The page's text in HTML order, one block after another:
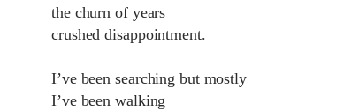
the churn of years
crushed disappointment.
I’ve been searching but mostly
I’ve been walking